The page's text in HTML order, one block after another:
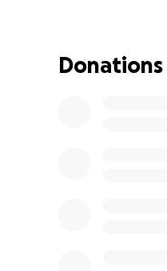
Rent and
Donations